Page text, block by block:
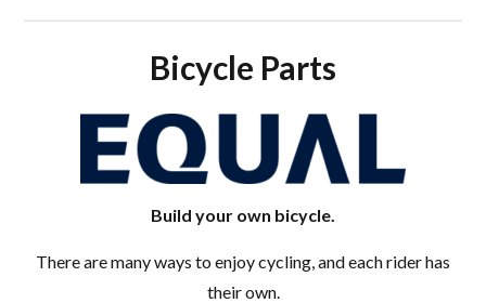
Bicycle Parts
Build your own bicycle.
There are many ways to enjoy cycling, and each rider has
their own.